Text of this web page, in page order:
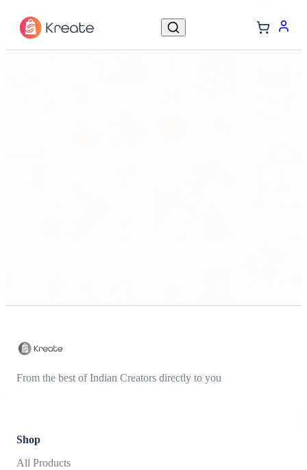
From the best of Indian Creators directly to you
Shop
All Products